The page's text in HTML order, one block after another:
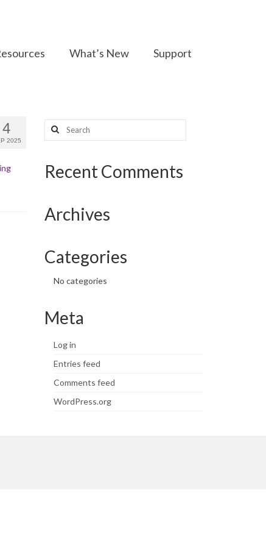
What’s New Support
4
2025
Search
for:
Recent Comments
Archives
Categories
No categories
Meta
Log in
Entries feed
Comments feed
WordPress.org